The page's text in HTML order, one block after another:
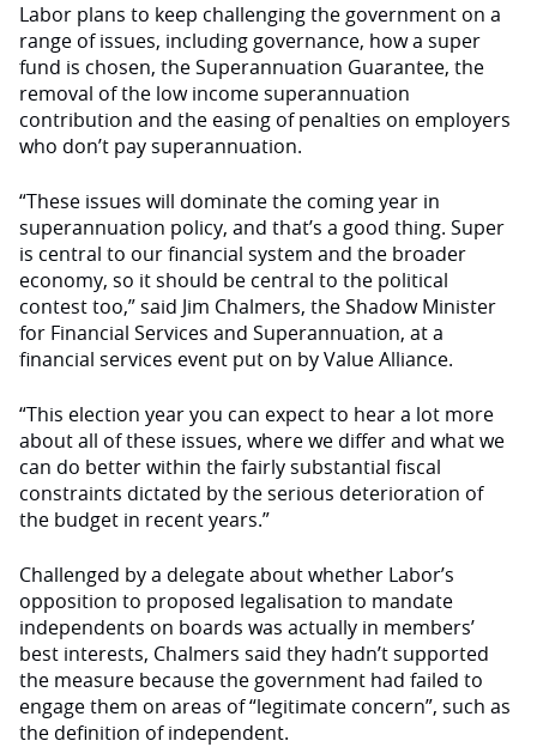
Labor plans to keep challenging the government on a
range of issues, including governance, how a super
fund is chosen, the Superannuation Guarantee, the
removal of the low income superannuation
contribution and the easing of penalties on employers
who don’t pay superannuation.
“These issues will dominate the coming year in
superannuation policy, and that’s a good thing. Super
is central to our financial system and the broader
economy, so it should be central to the political
contest too,” said Jim Chalmers, the Shadow Minister
for Financial Services and Superannuation, at a
financial services event put on by Value Alliance.
“This election year you can expect to hear a lot more
about all of these issues, where we differ and what we
can do better within the fairly substantial fiscal
constraints dictated by the serious deterioration of
the budget in recent years.”
Challenged by a delegate about whether Labor’s
opposition to proposed legalisation to mandate
independents on boards was actually in members’
best interests, Chalmers said they hadn’t supported
the measure because the government had failed to
engage them on areas of “legitimate concern”, such as
the definition of independent.